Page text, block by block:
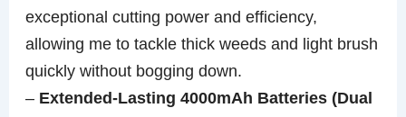
exceptional cutting power and efficiency,
allowing me to tackle thick weeds and light brush
quickly without bogging down.
– Extended-Lasting 4000mAh Batteries (Dual